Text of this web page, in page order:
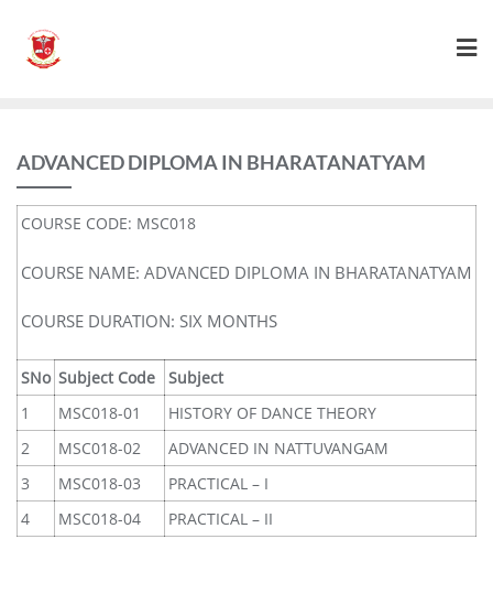
ADVANCED DIPLOMA IN BHARATANATYAM
COURSE CODE: MSC018
COURSE NAME: ADVANCED DIPLOMA IN BHARATANATYAM
COURSE DURATION: SIX MONTHS
SNo Subject Code
Subject
1
MSC018-01
HISTORY OF DANCE THEORY
2
MSC018-02
ADVANCED IN NATTUVANGAM
3
MSC018-03
PRACTICAL – I
4
MSC018-04 PRACTICAL – II